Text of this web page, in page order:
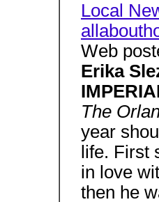
Local
Web
Erika
The
year
life. First
in love
then he